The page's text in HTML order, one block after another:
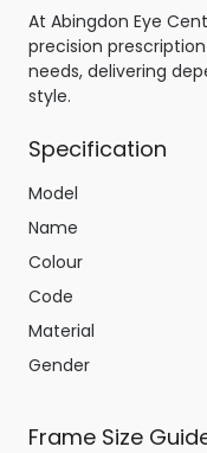
At Abingdon Eye
precision
needs, delivering
style.
Specification
Model
Name
Colour
Code
Material
Gender
Frame Size